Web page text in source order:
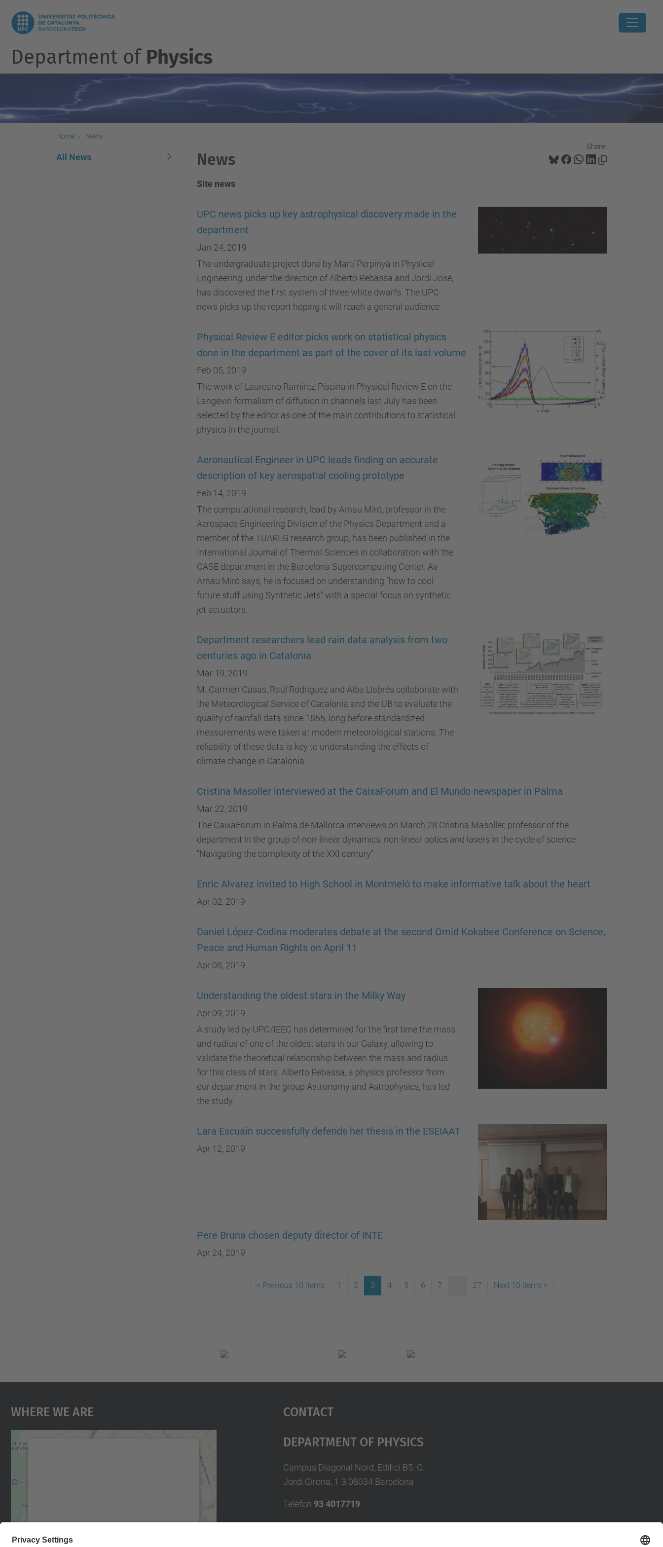
Department of Physics
Home News
Share:
News
Site news
UPC news picks up key astrophysical discovery made in the
department
Jan 24, 2019
The undergraduate project done by Martí Perpinyà in Physical
Engineering, under the direction of Alberto Rebassa and Jordi José,
has discovered the first system of three white dwarfs. The UPC
news picks up the report hoping it will reach a general audience
Physical Review E editor picks work on statistical physics
done in the department as part of the cover of its last volume
Feb 05, 2019
The work of Laureano Ramírez-Piscina in Physical Review E on the
Langevin formalism of diffusion in channels last July has been
selected by the editor as one of the main contributions to statistical
physics in the journal.
Aeronautical Engineer in UPC leads finding on accurate
description of key aerospatial cooling prototype
Feb 14, 2019
The computational research, lead by Arnau Miró, professor in the
Aerospace Engineering Division of the Physics Department and a
member of the TUAREG research group, has been published in the
International Journal of Thermal Sciences in collaboration with the
CASE department in the Barcelona Supercomputing Center. As
Arnau Miró says, he is focused on understanding “how to cool
future stuff using Synthetic Jets” with a special focus on synthetic
jet actuators.
Department researchers lead rain data analysis from two
centuries ago in Catalonia
Mar 19, 2019
M. Carmen Casas, Raúl Rodríguez and Alba Llabrés collaborate with
the Meteorological Service of Catalonia and the UB to evaluate the
quality of rainfall data since 1855, long before standardized
measurements were taken at modern meteorological stations. The
reliability of these data is key to understanding the effects of
climate change in Catalonia.
Cristina Masoller interviewed at the CaixaForum and El Mundo newspaper in Palma
Mar 22, 2019
The CaixaForum in Palma de Mallorca interviews on March 28 Cristina Masoller, professor of the
department in the group of non-linear dynamics, non-linear optics and lasers in the cycle of science
"Navigating the complexity of the XXI century"
Enric Alvarez invited to High School in Montmeló to make informative talk about the heart
Apr 02, 2019
Daniel López-Codina moderates debate at the second Omid Kokabee Conference on Science,
Peace and Human Rights on April 11
Apr 08, 2019
Understanding the oldest stars in the Milky Way
Apr 09, 2019
A study led by UPC/IEEC has determined for the first time the mass
and radius of one of the oldest stars in our Galaxy, allowing to
validate the theoretical relationship between the mass and radius
for this class of stars. Alberto Rebassa, a physics professor from
our department in the group Astronomy and Astrophysics, has led
the study.
Lara Escuain successfully defends her thesis in the ESEIAAT
Apr 12, 2019
Pere Bruna chosen deputy director of INTE
Apr 24, 2019
< Previous 10 items 1 2 3 4 5 6 7 ... 27 Next 10 items >
All News
Where We Are
Contact
Department Of Physics
Campus Diagonal Nord, Edifici B5. C.
Jordi Girona, 1-3 08034 Barcelona
Telèfon 93 4017719
A/e usd.utgcntic upc.edu